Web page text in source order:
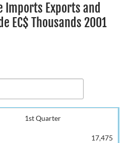
Imports Exports and
EC$ Thousands 2001
1st Quarter
17,475